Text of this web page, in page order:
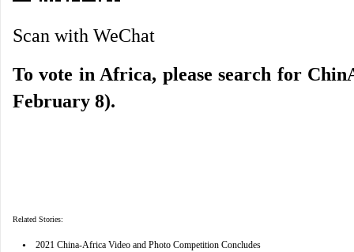
Scan with WeChat
To vote in Africa, please search for
February 8).
Related Stories:
• 2021 China-Africa Video and Photo Competition Concludes